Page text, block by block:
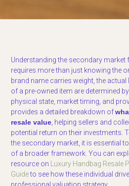
Understanding the secondary
requires more than just knowing the
brand name carries weight, the
of a pre-owned item are determined
physical state, market timing, and
provides a detailed breakdown of
resale value , helping sellers and
potential return on their investments.
the secondary market, it is essential
of a broader framework. You can
resource on
Luxury Handbag Resale
Guideto see how these individual